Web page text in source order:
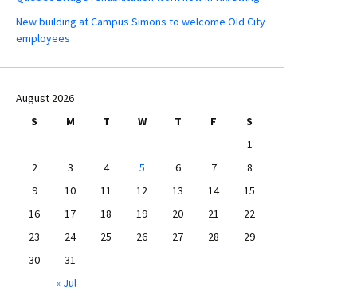
New building at Campus Simons to welcome Old City
employees
August 2026
S
M T W T F
S
1
2
3 4 5 6 7
8
9
10 11 12 13 14
15
16
17 18 19 20 21
22
23
24 25 26 27 28
29
30
31
« Jul